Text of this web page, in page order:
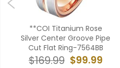
**COI Titanium Rose
Silver Center Groove Pipe
Cut Flat Ring-7564BB
$99.99
$169.99